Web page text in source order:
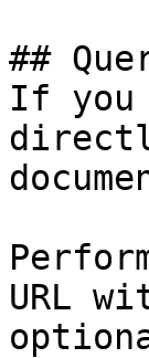
##
If you
URL